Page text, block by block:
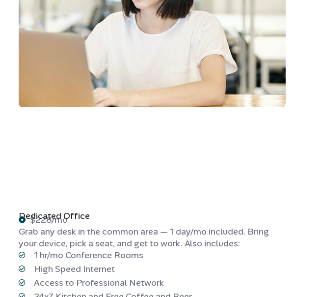
Dedicated Office
$228/mo
Grab any desk in the common area — 1 day/mo included. Bring
your device, pick a seat, and get to work. Also includes:
1 hr/mo Conference Rooms
High Speed Internet
Access to Professional Network